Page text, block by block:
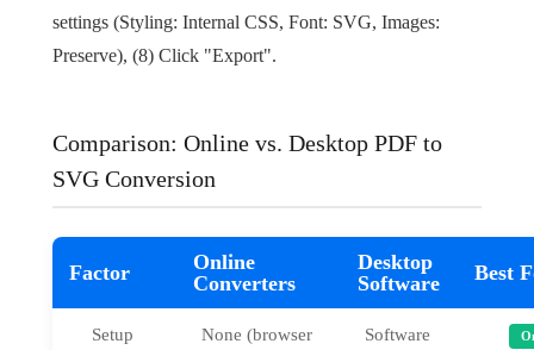
settings (Styling: Internal CSS, Font: SVG, Images:
Preserve), (8) Click "Export".
Comparison: Online vs. Desktop PDF to
SVG Conversion
Factor
Online
Converters
Desktop
Software
Best
Setup
None (browser
Software